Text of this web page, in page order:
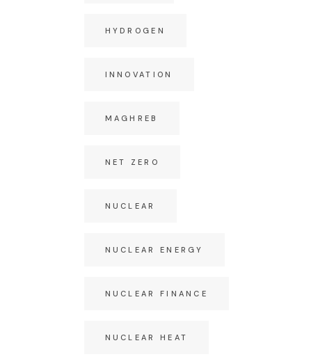
HYDROGEN
INNOVATION
MAGHREB
NET ZERO
NUCLEAR
NUCLEAR ENERGY
NUCLEAR FINANCE
NUCLEAR HEAT